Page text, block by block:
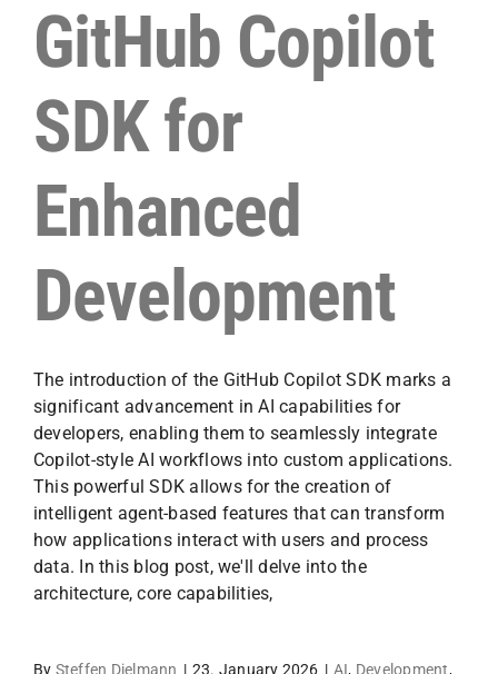
GitHub Copilot
SDK for
Enhanced
Development
The introduction of the GitHub Copilot SDK marks a
significant advancement in AI capabilities for
developers, enabling them to seamlessly integrate
Copilot-style AI workflows into custom applications.
This powerful SDK allows for the creation of
intelligent agent-based features that can transform
how applications interact with users and process
data. In this blog post, we'll delve into the
architecture, core capabilities,
By Steffen Dielmann | 23. January 2026 | AI, Development,